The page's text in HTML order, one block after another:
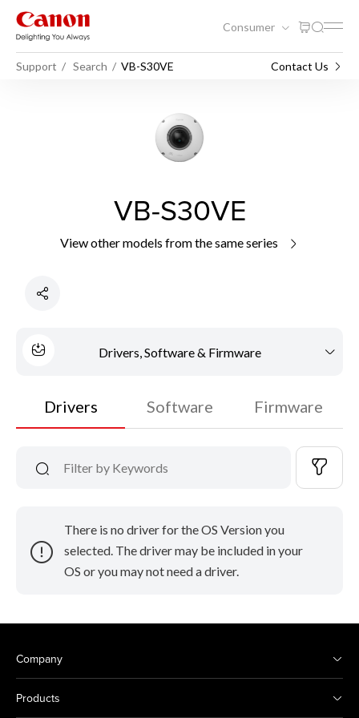
Consumer
Support Search VB-S30VE Contact Us
VB-S30VE
View other models from the same series
Drivers, Software & Firmware
Drivers Software Firmware
There is no driver for the OS Version you
selected. The driver may be included in your
OS or you may not need a driver.
Company
Products